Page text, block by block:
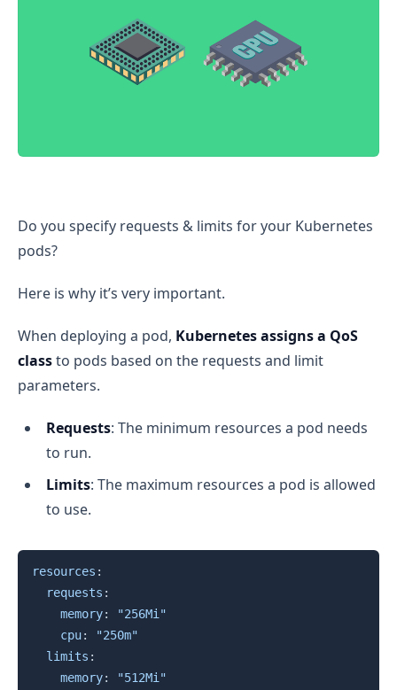
Kubernetes Pod Quality of Service (QoS) Explained
Do you specify requests & limits for your Kubernetes
pods?
Here is why it’s very important.
When deploying a pod, Kubernetes assigns a QoS
classto pods based on the requests and limit
parameters.
Requests: The minimum resources a pod needs
to run.
Limits: The maximum resources a pod is allowed
to use.
resources :
requests :
memory:
"256Mi"
cpu:
"250m"
limits :
memory:
"512Mi"